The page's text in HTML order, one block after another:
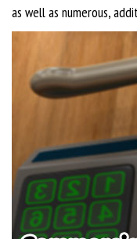
as well as numerous,